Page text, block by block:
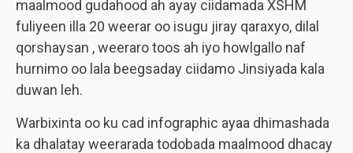
maalmood gudahood ah ayay ciidamada XSHM
fuliyeen illa 20 weerar oo isugu jiray qaraxyo, dilal
qorshaysan , weeraro toos ah iyo howlgallo naf
hurnimo oo lala beegsaday ciidamo Jinsiyada kala
duwan leh.
Warbixinta oo ku cad infographic ayaa dhimashada
ka dhalatay weerarada todobada maalmood dhacay